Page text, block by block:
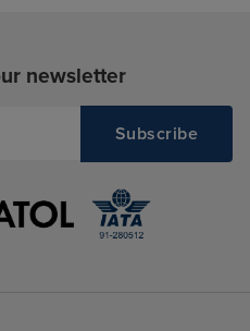
newsletter